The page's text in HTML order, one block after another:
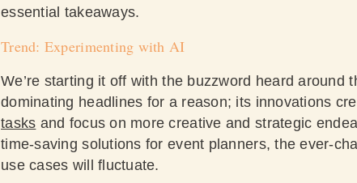
essential takeaways.
Trend: Experimenting with AI
We’re starting it off with the buzzword heard around
dominating headlines for a reason; its innovations
tasks and focus on more creative and strategic
time-saving solutions for event planners, the ever-
use cases will fluctuate.